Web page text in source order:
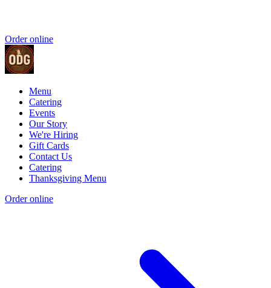
Order online
Menu
Catering
Events
Our Story
We're Hiring
Gift Cards
Contact Us
Catering
Thanksgiving Menu
Order online